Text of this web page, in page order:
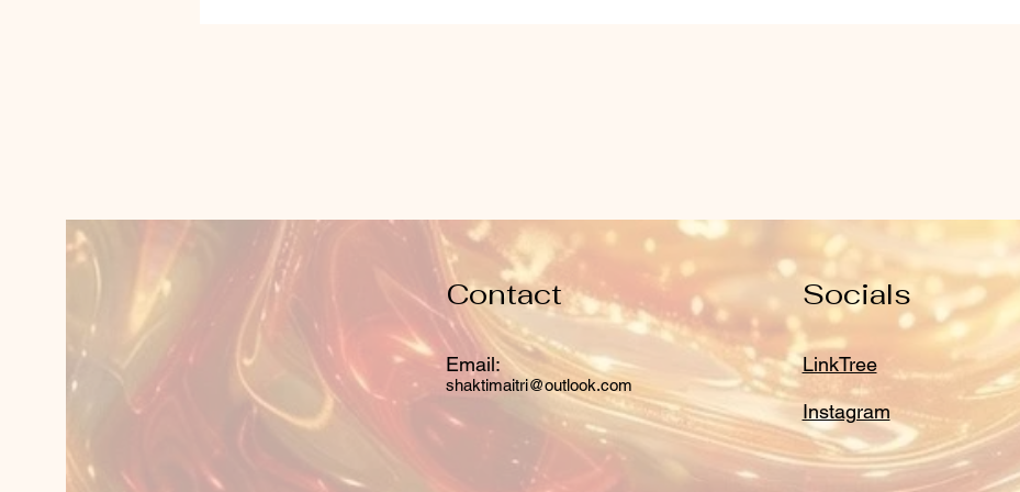
Contact
Email:
shaktimaitri@outlook.com
Socials
LinkTree
Instagram